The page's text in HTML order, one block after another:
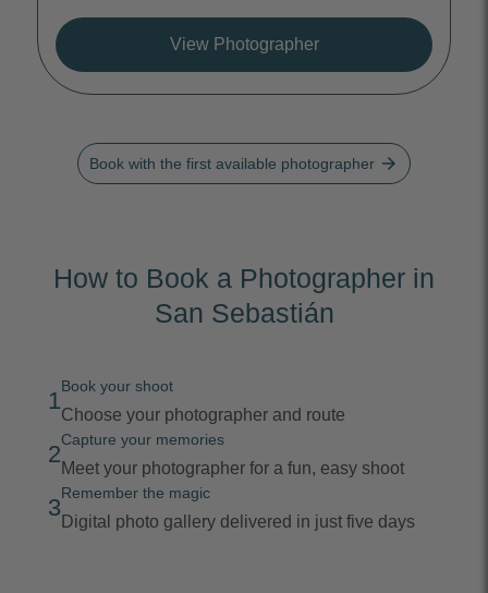
View Photographer
Book with the first available photographer arrow_forward
How to Book a Photographer in
San Sebastián
1
Book your shoot
Choose your photographer and route
2
Capture your memories
Meet your photographer for a fun, easy shoot
3
Remember the magic
Digital photo gallery delivered in just five days